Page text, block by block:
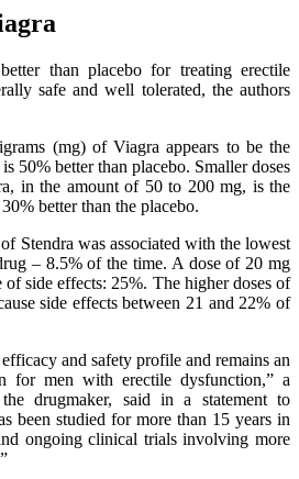
than placebo for treating erectile
safe and well tolerated, the authors
(mg) of Viagra appears to be the
50% better than placebo. Smaller doses
in the amount of 50 to 200 mg, is the
better than the placebo.
Stendra was associated with the lowest
– 8.5% of the time. A dose of 20 mg
of side effects: 25%. The higher doses of
side effects between 21 and 22% of
and safety profile and remains an
for men with erectile dysfunction,” a
drugmaker, said in a statement to
been studied for more than 15 years in
ongoing clinical trials involving more